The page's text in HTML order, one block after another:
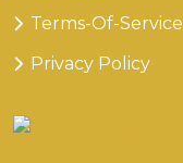
Terms-Of-Service
Privacy Policy